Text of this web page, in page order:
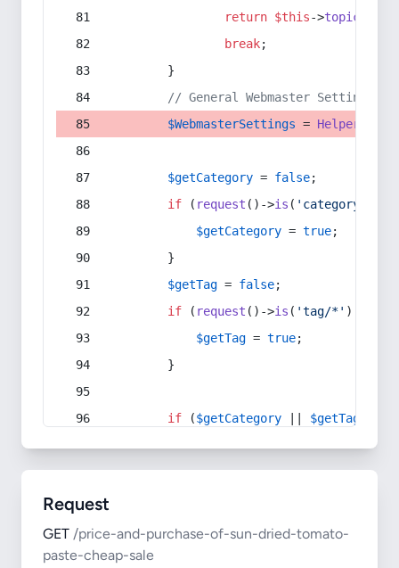
return $this->topic
break;
        }
// General Webmaster Settings
$WebmasterSettings = Helper
$getCategory = false;
if ( request ()->is ( 'category/*'
$getCategory = true;
        }
$getTag = false;
if ( request ()->is ( 'tag/*' ) ||
$getTag = true;
        }
if ($getCategory $getTag
Request
GET /price-and-purchase-of-sun-dried-tomato-
paste-cheap-sale